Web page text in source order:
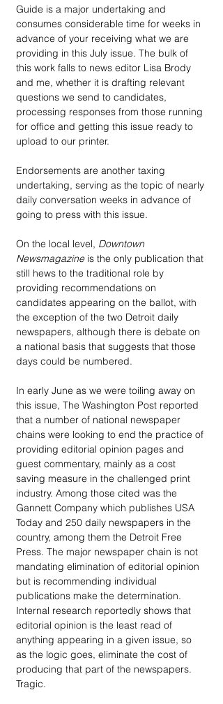
Guide is a major undertaking and
consumes considerable time for weeks in
advance of your receiving what we are
providing in this July issue. The bulk of
this work falls to news editor Lisa Brody
and me, whether it is drafting relevant
questions we send to candidates,
processing responses from those running
for office and getting this issue ready to
upload to our printer.
Endorsements are another taxing
undertaking, serving as the topic of nearly
daily conversation weeks in advance of
going to press with this issue.
On the local level, Downtown
Newsmagazine is the only publication that
still hews to the traditional role by
providing recommendations on
candidates appearing on the ballot, with
the exception of the two Detroit daily
newspapers, although there is debate on
a national basis that suggests that those
days could be numbered.
In early June as we were toiling away on
this issue, The Washington Post reported
that a number of national newspaper
chains were looking to end the practice of
providing editorial opinion pages and
guest commentary, mainly as a cost
saving measure in the challenged print
industry. Among those cited was the
Gannett Company which publishes USA
Today and 250 daily newspapers in the
country, among them the Detroit Free
Press. The major newspaper chain is not
mandating elimination of editorial opinion
but is recommending individual
publications make the determination.
Internal research reportedly shows that
editorial opinion is the least read of
anything appearing in a given issue, so
as the logic goes, eliminate the cost of
producing that part of the newspapers.
Tragic.